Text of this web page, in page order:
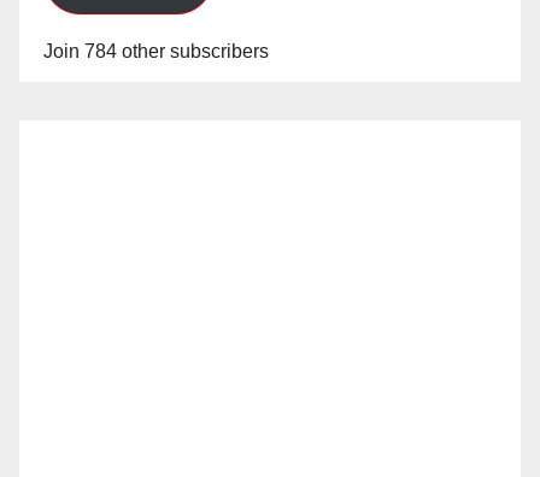
Join 784 other subscribers